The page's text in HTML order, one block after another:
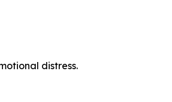
distress.